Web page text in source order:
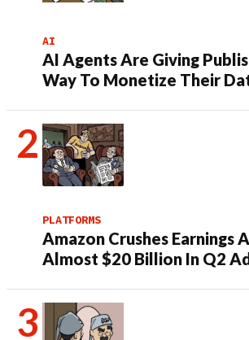
AI
AI Agents Are Giving
Way To Monetize Their
PLATFORMS
Amazon Crushes Earnings
Almost $20 Billion In Q2